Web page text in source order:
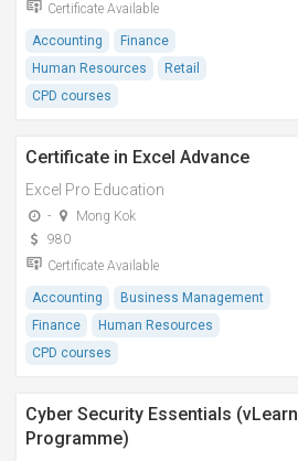
Certificate Available
Accounting
Finance
Human Resources
Retail
CPD courses
Certificate in Excel Advance
Excel Pro Education
-
Mong Kok
980
Certificate Available
Accounting
Business Management
Finance
Human Resources
CPD courses
Cyber Security Essentials (vLearn
Programme)